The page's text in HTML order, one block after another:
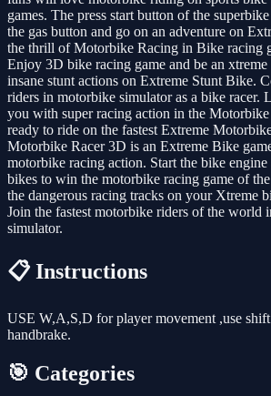
games. The press start button of the
the gas button and go on an adventure on
the thrill of Motorbike Racing in Bike racing
Enjoy 3D bike racing game and be an
insane stunt actions on Extreme Stunt Bike.
riders in motorbike simulator as a bike racer.
you with super racing action in the
ready to ride on the fastest Extreme
Motorbike Racer 3D is an Extreme Bike
motorbike racing action. Start the bike engine
bikes to win the motorbike racing game of
the dangerous racing tracks on your Xtreme
Join the fastest motorbike riders of the world
simulator.
📋 Instructions
USE W,A,S,D for player movement ,use
handbrake.
🎯 Categories